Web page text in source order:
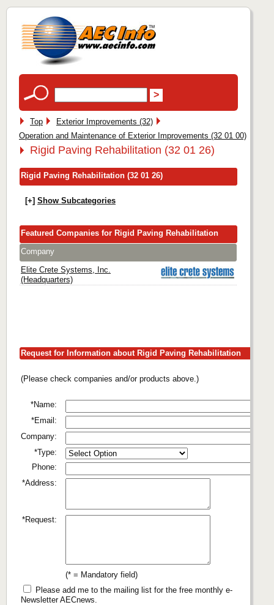
Top
Exterior Improvements (32)
Operation and Maintenance of Exterior Improvements (32 01 00)
Rigid Paving Rehabilitation (32 01 26)
Rigid Paving Rehabilitation (32 01 26)
[+] Show Subcategories
Featured Companies for Rigid Paving Rehabilitation
Company
Elite Crete Systems, Inc.
(Headquarters)
Request for Information about Rigid Paving Rehabilitation
(Please check companies and/or products above.)
*Name:
*Email:
Company:
*Type:
Phone:
*Address:
*Request:
(* = Mandatory field)
Please add me to the mailing list for the free monthly e-
Newsletter AECnews.